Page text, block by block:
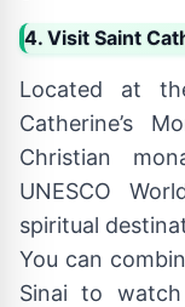
4. Visit Saint
Located at
Catherine’s
Christian
UNESCO
spiritual
You can
Sinai to